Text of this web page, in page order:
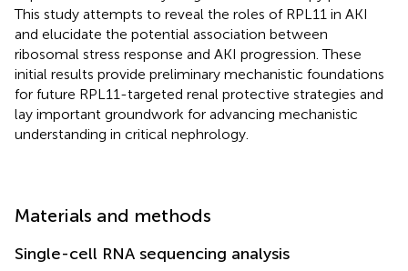
This study attempts to reveal the roles of RPL11 in AKI
and elucidate the potential association between
ribosomal stress response and AKI progression. These
initial results provide preliminary mechanistic foundations
for future RPL11-targeted renal protective strategies and
lay important groundwork for advancing mechanistic
understanding in critical nephrology.
Materials and methods
Single-cell RNA sequencing analysis